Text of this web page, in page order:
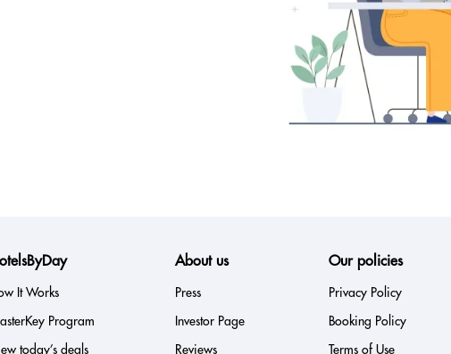
It Works
Program
today’s deals
About us
Press
Investor Page
Reviews
Our policies
Privacy Policy
Booking Policy
Terms of Use